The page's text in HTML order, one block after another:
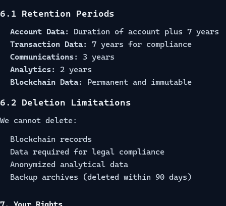
6.1 Retention Periods
Account Data:
Duration of account plus 7 years
Transaction Data:
7 years for compliance
Communications:
3 years
Analytics:
2 years
Blockchain Data:
Permanent and immutable
6.2 Deletion Limitations
We cannot delete:
Blockchain records
Data required for legal compliance
Anonymized analytical data
Backup archives (deleted within 90 days)